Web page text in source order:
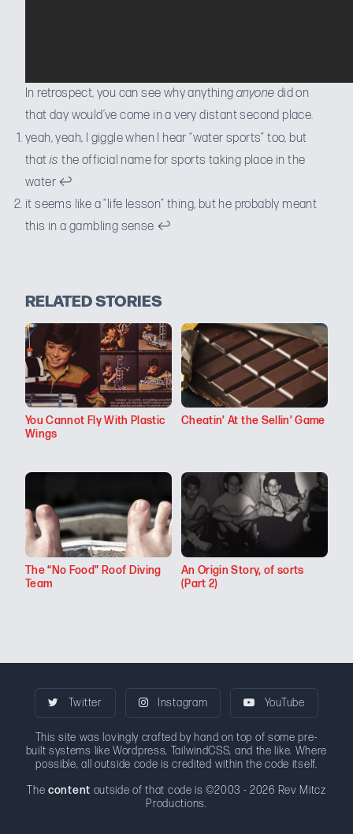
In retrospect, you can see why anything anyone did on
that day would’ve come in a very distant second place.
yeah, yeah, I giggle when I hear “water sports” too, but
thatis the official name for sports taking place in the
water ↩
it seems like a “life lesson” thing, but he probably meant
this in a gambling sense ↩
RELATED STORIES
You Cannot Fly With Plastic
Wings
Cheatin’ At the Sellin’ Game
The “No Food” Roof Diving
Team
An Origin Story, of sorts
(Part 2)
Twitter Instagram YouTube
This site was lovingly crafted by hand on top of some pre-
built systems like Wordpress, TailwindCSS, and the like. Where
possible, all outside code is credited within the code itself.
The content outside of that code is ©2003 - 2026 Rev Mitcz
Productions.